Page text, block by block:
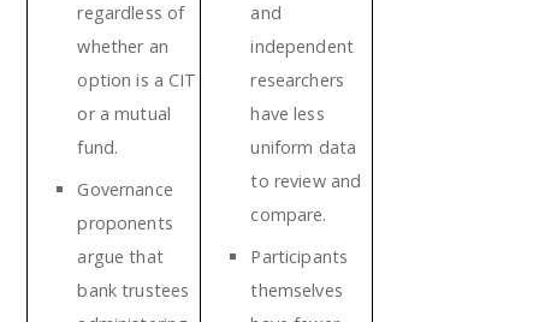
regardless of
whether an
option is a CIT
or a mutual
fund.
Governance
proponents
argue that
bank trustees
and
independent
researchers
have less
uniform data
to review and
compare.
Participants
themselves